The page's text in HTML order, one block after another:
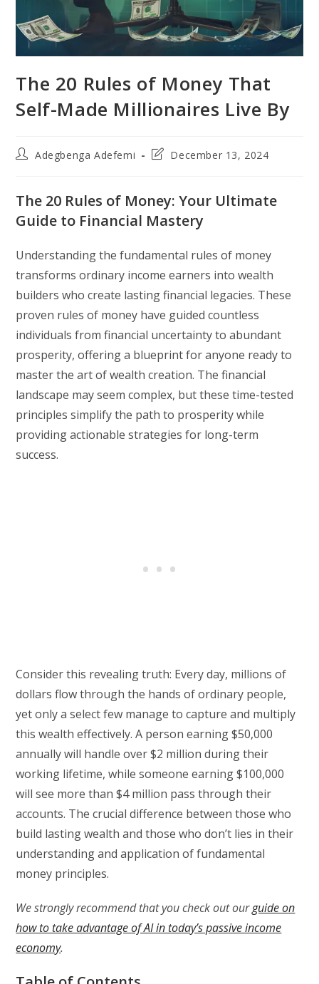
The 20 Rules of Money That
Self-Made Millionaires Live By
PostAdegbenga Adefemi
PostDecember 13, 2024
The 20 Rules of Money: Your Ultimate
Guide to Financial Mastery
Understanding the fundamental rules of money
transforms ordinary income earners into wealth
builders who create lasting financial legacies. These
proven rules of money have guided countless
individuals from financial uncertainty to abundant
prosperity, offering a blueprint for anyone ready to
master the art of wealth creation. The financial
landscape may seem complex, but these time-tested
principles simplify the path to prosperity while
providing actionable strategies for long-term
success.
Consider this revealing truth: Every day, millions of
dollars flow through the hands of ordinary people,
yet only a select few manage to capture and multiply
this wealth effectively. A person earning $50,000
annually will handle over $2 million during their
working lifetime, while someone earning $100,000
will see more than $4 million pass through their
accounts. The crucial difference between those who
build lasting wealth and those who don’t lies in their
understanding and application of fundamental
money principles.
We strongly recommend that you check out ourguide on
how to take advantage of AI in today’s passive income
economy.